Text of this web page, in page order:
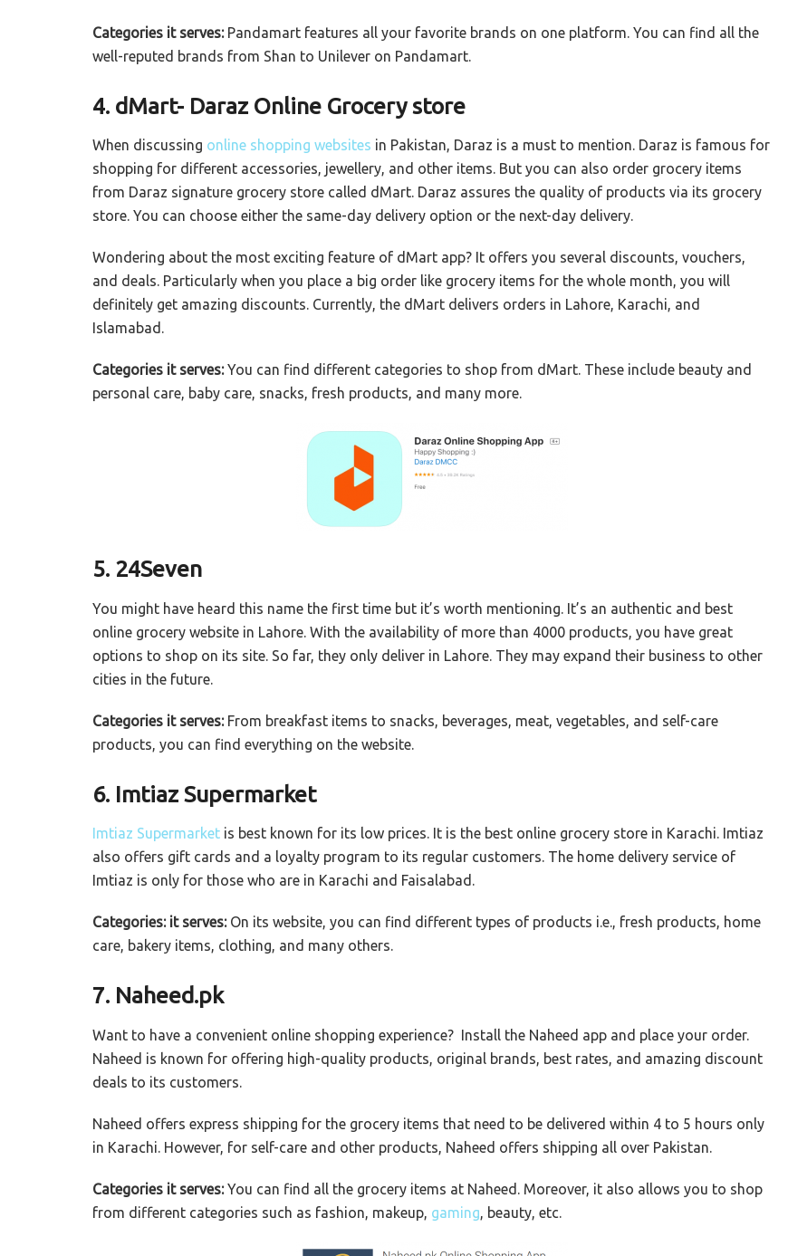
Categories it serves:Pandamart features all your favorite brands on one platform. You can find all the
well-reputed brands from Shan to Unilever on Pandamart.
4. dMart- Daraz Online Grocery store
When discussing online shopping websites in Pakistan, Daraz is a must to mention. Daraz is famous for
shopping for different accessories, jewellery, and other items. But you can also order grocery items
from Daraz signature grocery store called dMart. Daraz assures the quality of products via its grocery
store. You can choose either the same-day delivery option or the next-day delivery.
Wondering about the most exciting feature of dMart app? It offers you several discounts, vouchers,
and deals. Particularly when you place a big order like grocery items for the whole month, you will
definitely get amazing discounts. Currently, the dMart delivers orders in Lahore, Karachi, and
Islamabad.
Categories it serves:You can find different categories to shop from dMart. These include beauty and
personal care, baby care, snacks, fresh products, and many more.
5. 24Seven
You might have heard this name the first time but it’s worth mentioning. It’s an authentic and best
online grocery website in Lahore. With the availability of more than 4000 products, you have great
options to shop on its site. So far, they only deliver in Lahore. They may expand their business to other
cities in the future.
Categories it serves:From breakfast items to snacks, beverages, meat, vegetables, and self-care
products, you can find everything on the website.
6. Imtiaz Supermarket
Imtiaz Supermarket is best known for its low prices. It is the best online grocery store in Karachi. Imtiaz
also offers gift cards and a loyalty program to its regular customers. The home delivery service of
Imtiaz is only for those who are in Karachi and Faisalabad.
Categories: it serves:On its website, you can find different types of products i.e., fresh products, home
care, bakery items, clothing, and many others.
7. Naheed.pk
Want to have a convenient online shopping experience? Install the Naheed app and place your order.
Naheed is known for offering high-quality products, original brands, best rates, and amazing discount
deals to its customers.
Naheed offers express shipping for the grocery items that need to be delivered within 4 to 5 hours only
in Karachi. However, for self-care and other products, Naheed offers shipping all over Pakistan.
Categories it serves:You can find all the grocery items at Naheed. Moreover, it also allows you to shop
from different categories such as fashion, makeup, gaming, beauty, etc.